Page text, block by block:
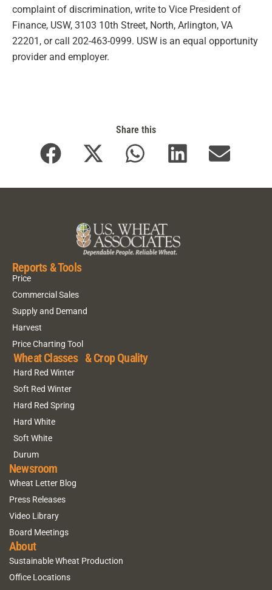
complaint of discrimination, write to Vice President of
Finance, USW, 3103 10th Street, North, Arlington, VA
22201, or call 202-463-0999. USW is an equal opportunity
provider and employer.
Share this
Reports & Tools
Price
Commercial Sales
Supply and Demand
Harvest
Price Charting Tool
Wheat Classes & Crop Quality
Hard Red Winter
Soft Red Winter
Hard Red Spring
Hard White
Soft White
Durum
Newsroom
Wheat Letter Blog
Press Releases
Video Library
Board Meetings
About
Sustainable Wheat Production
Office Locations